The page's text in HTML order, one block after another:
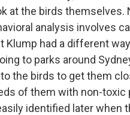
at the birds themselves.
analysis involves
Klump had a different
to parks around
the birds to get them
of them with non-toxic
identified later when